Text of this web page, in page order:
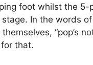
foot whilst the 5-
In the words
“pop’s
that.